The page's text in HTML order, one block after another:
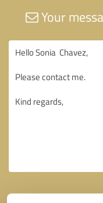
Your